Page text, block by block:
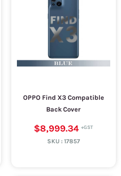
OPPO Find X3 Compatible
Back Cover
$8,999.34
SKU : 17857